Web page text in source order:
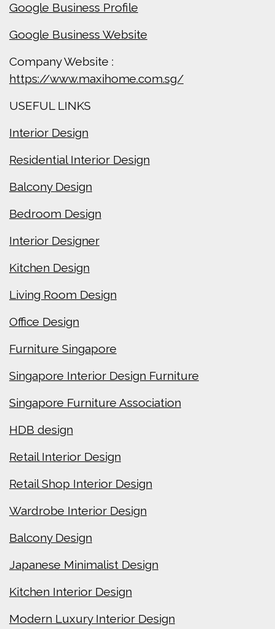
Google Business Profile
Google Business Website
Company Website :
https://www.maxihome.com.sg/
USEFUL LINKS
Interior Design
Residential Interior Design
Balcony Design
Bedroom Design
Interior Designer
Kitchen Design
Living Room Design
Office Design
Furniture Singapore
Singapore Interior Design Furniture
Singapore Furniture Association
HDB design
Retail Interior Design
Retail Shop Interior Design
Wardrobe Interior Design
Balcony Design
Japanese Minimalist Design
Kitchen Interior Design
Modern Luxury Interior Design